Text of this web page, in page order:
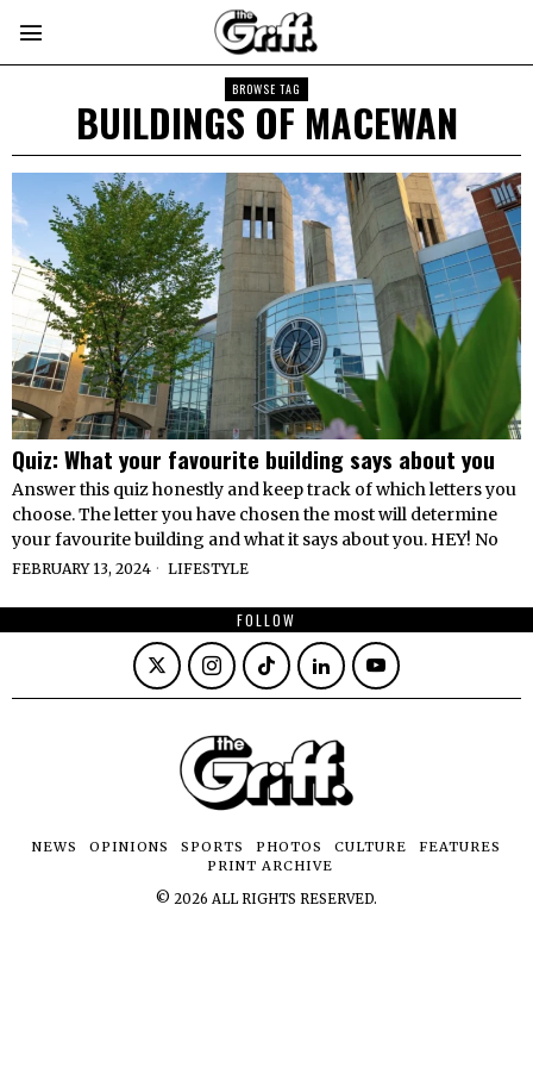
BROWSE TAG
BUILDINGS OF MACEWAN
Quiz: What your favourite building says about you
Answer this quiz honestly and keep track of which letters you
choose. The letter you have chosen the most will determine
your favourite building and what it says about you. HEY! No
FEBRUARY 13, 2024 LIFESTYLE
FOLLOW
NEWS OPINIONS SPORTS PHOTOS CULTURE
FEATURES
PRINT ARCHIVE
© 2026 ALL RIGHTS RESERVED.